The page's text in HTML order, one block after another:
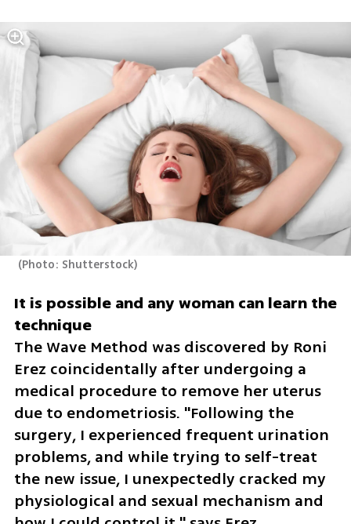
(Photo: Shutterstock)
It is possible and any woman can learn the
technique
The Wave Method was discovered by Roni
Erez coincidentally after undergoing a
medical procedure to remove her uterus
due to endometriosis. "Following the
surgery, I experienced frequent urination
problems, and while trying to self-treat
the new issue, I unexpectedly cracked my
physiological and sexual mechanism and